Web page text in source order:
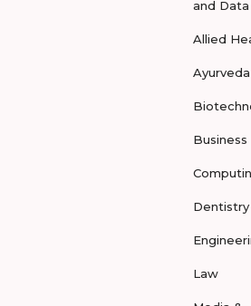
and
Allied
Ayurveda
Business
Dentistry
Law